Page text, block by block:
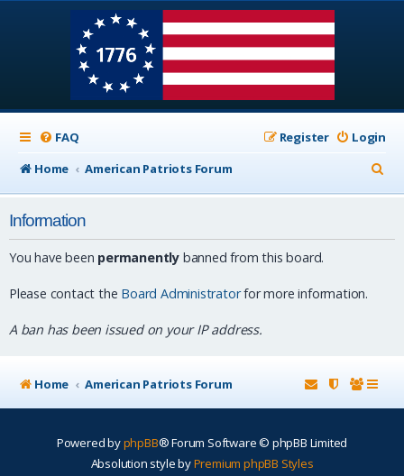
FAQ Login
Register
Home
American Patriots Forum
e
Information
You have been permanently banned from this board.
Please contact the Board Administratorfor more information.
A ban has been issued on your IP address.
Home American Patriots Forum
Powered byphpBB® Forum Software © phpBB Limited
Absolution style byPremium phpBB Styles